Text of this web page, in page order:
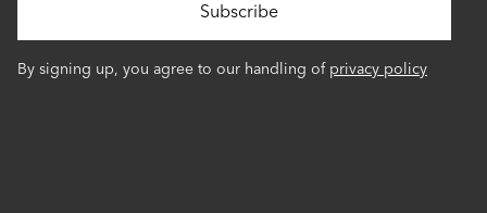
By signing up, you agree to our handling of privacy policy